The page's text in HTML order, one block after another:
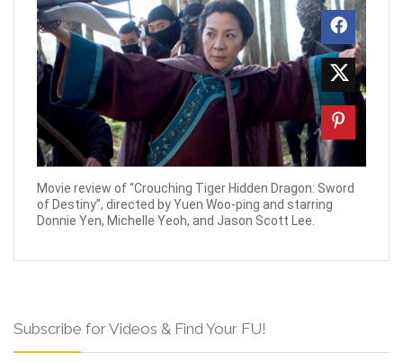
Movie review of “Crouching Tiger Hidden Dragon: Sword
of Destiny”, directed by Yuen Woo-ping and starring
Donnie Yen, Michelle Yeoh, and Jason Scott Lee.
Subscribe for Videos & Find Your FU!